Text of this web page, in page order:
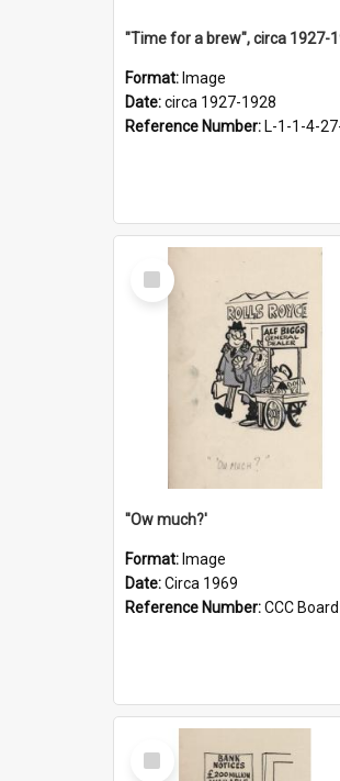
"Time for a brew", circa 1927-
Format: Image
Date:circa 1927-1928
Reference Number: L-1-1-4-27-
Select
Item
''Ow much?'
Format: Image
Date:Circa 1969
Reference Number:CCC Board
Select
Item